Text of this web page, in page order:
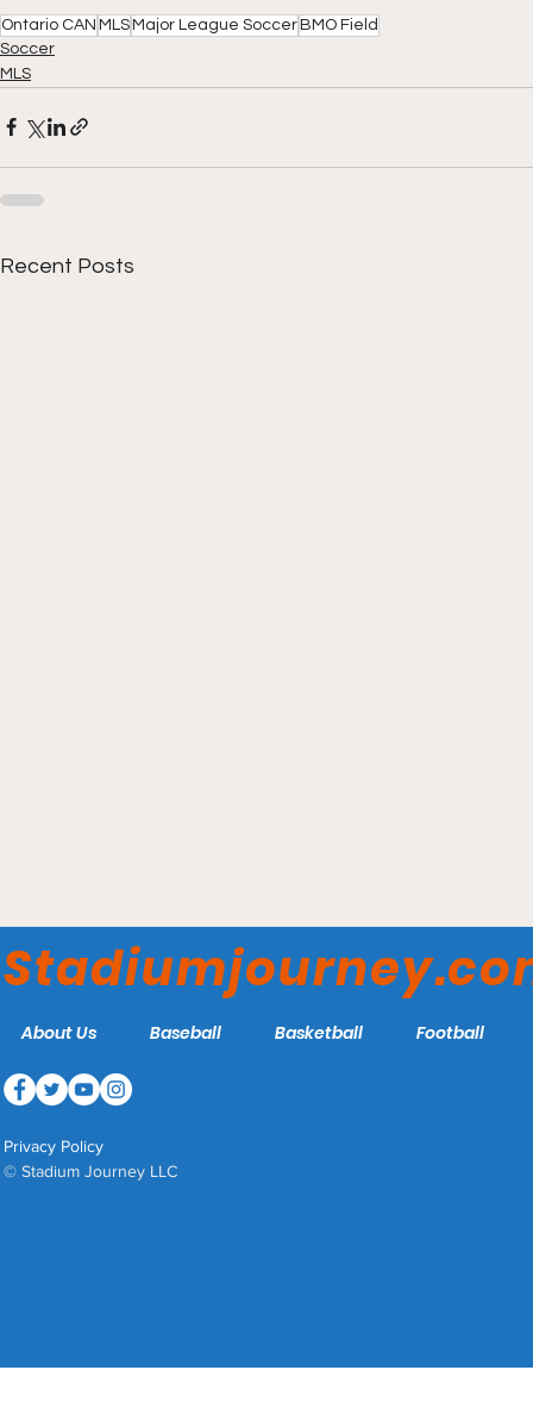
Ontario CAN MLSMajor League SoccerBMO Field
Soccer
MLS
Recent Posts
Toronto Raptors
About Us Baseball Basketball Football
Privacy Policy
© Stadium Journey LLC